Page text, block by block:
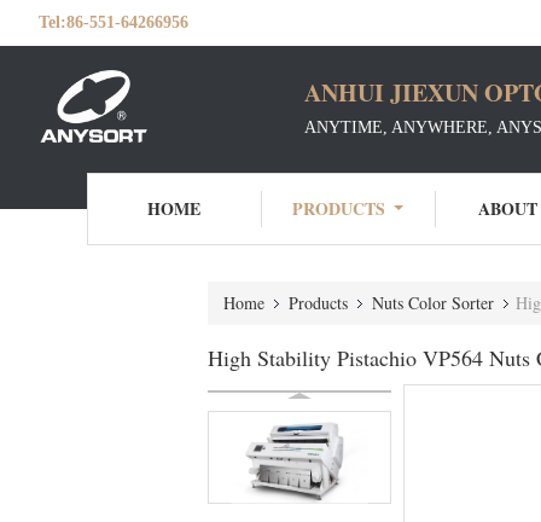
Tel:86-551-64266956
ANHUI JIEXUN
ANYTIME, ANYWHERE,
HOME PRODUCTS
Home Products Nuts Color Sorter
High Stability Pistachio VP564